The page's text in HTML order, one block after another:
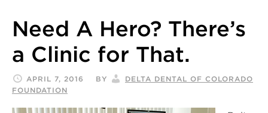
Need A Hero? There’s
a Clinic for That.
APRIL 7, 2016 BY
DELTA DENTAL OF COLORADO
FOUNDATION